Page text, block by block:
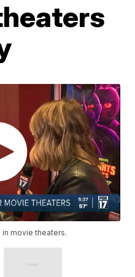
movie theaters.